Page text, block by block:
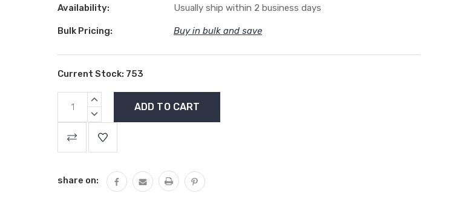
Availability: Usually ship within 2 business days
Bulk Pricing: Buy in bulk and save
Current Stock: 753
INCREASE
DECREASE
QUANTITY:
share on: